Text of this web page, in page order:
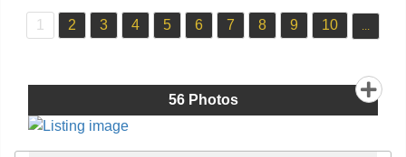
1 2 3 4 5 6 7 8 9 10 ...
56Photos